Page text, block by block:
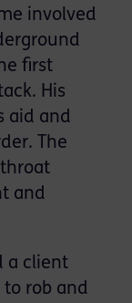
involved
first
His
aid and
The
and
a client
rob and